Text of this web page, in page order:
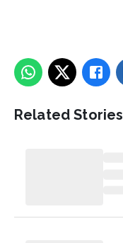
Related Stories